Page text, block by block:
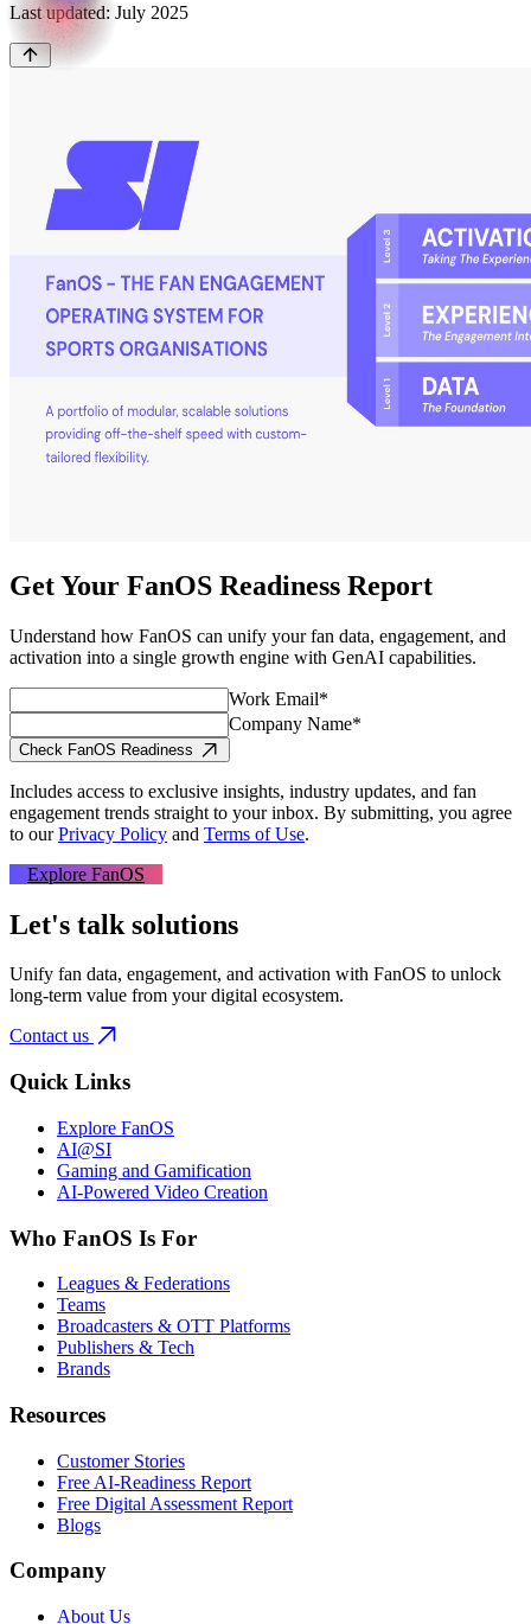
Last updated: July 2025
Get Your FanOS Readiness Report
Understand how FanOS can unify your fan data, engagement, and
activation into a single growth engine with GenAI capabilities.
Work Email*
Company Name*
Check FanOS Readiness
Includes access to exclusive insights, industry updates, and fan
engagement trends straight to your inbox. By submitting, you agree
to our Privacy Policy and Terms of Use.
Explore FanOS
Let's talk solutions
Unify fan data, engagement, and activation with FanOS to unlock
long-term value from your digital ecosystem.
Contact us
Quick Links
Explore FanOS
AI@SI
Gaming and Gamification
AI-Powered Video Creation
Who FanOS Is For
Leagues & Federations
Teams
Broadcasters & OTT Platforms
Publishers & Tech
Brands
Resources
Customer Stories
Free AI-Readiness Report
Free Digital Assessment Report
Blogs
Company
About Us